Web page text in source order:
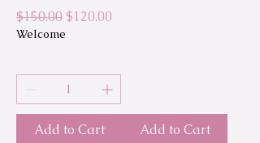
Regular Price
$150.00Sale Price
$120.00
Welcome
Add to Cart Add to Cart